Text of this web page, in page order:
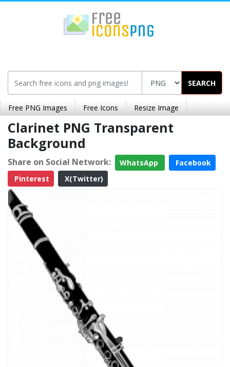
SEARCH
Free PNG Images Free Icons Resize Image
Clarinet PNG Transparent
Background
Share on Social Network: WhatsApp
Facebook
Pinterest
X(Twitter)